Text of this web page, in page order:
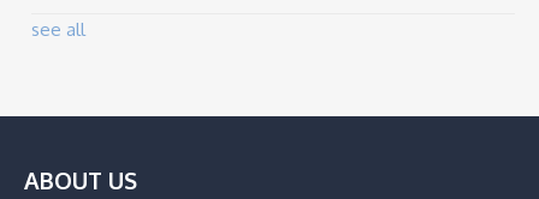
see all
ABOUT US